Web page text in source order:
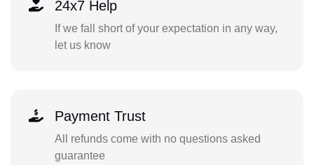
24x7 Help
If we fall short of your expectation in any way,
let us know
Payment Trust
All refunds come with no questions asked
guarantee